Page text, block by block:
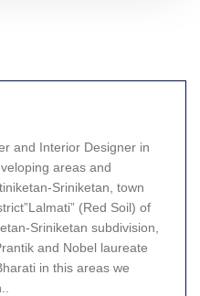
and Interior Designer in
areas and
Sriniketan, town
(Red Soil) of
Sriniketan subdivision,
and Nobel laureate
in this areas we